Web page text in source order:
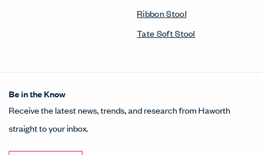
Ribbon Stool
Tate Soft Stool
Be in the Know
Receive the latest news, trends, and research from Haworth
straight to your inbox.